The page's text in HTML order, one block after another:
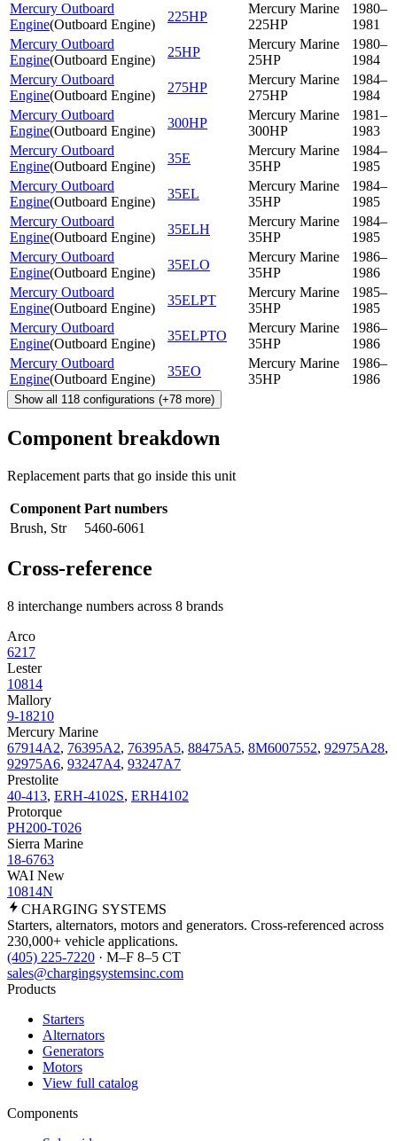
Mercury Outboard
Engine(Outboard Engine)
225HP
Mercury Marine
225HP
1980–
1981
Mercury Outboard
Engine(Outboard Engine)
25HP
Mercury Marine
25HP
1980–
1984
Mercury Outboard
Engine(Outboard Engine)
275HP
Mercury Marine
275HP
1984–
1984
Mercury Outboard
Engine(Outboard Engine)
300HP
Mercury Marine
300HP
1981–
1983
Mercury Outboard
Engine(Outboard Engine)
35E
Mercury Marine
35HP
1984–
1985
Mercury Outboard
Engine(Outboard Engine)
35EL
Mercury Marine
35HP
1984–
1985
Mercury Outboard
Engine(Outboard Engine)
35ELH
Mercury Marine
35HP
1984–
1985
Mercury Outboard
Engine(Outboard Engine)
35ELO
Mercury Marine
35HP
1986–
1986
Mercury Outboard
Engine(Outboard Engine)
35ELPT
Mercury Marine
35HP
1985–
1985
Mercury Outboard
Engine(Outboard Engine)
35ELPTO
Mercury Marine
35HP
1986–
1986
Mercury Outboard
Engine(Outboard Engine)
35EO
Mercury Marine
35HP
1986–
1986
Show all 118 configurations (+78 more)
Component breakdown
Replacement parts that go inside this unit
Component Part numbers
Brush, Str
5460-6061
Cross-reference
8 interchange numbers across 8 brands
Arco
6217
Lester
10814
Mallory
9-18210
Mercury Marine
67914A2, 76395A2, 76395A5, 88475A5, 8M6007552, 92975A28,
92975A6, 93247A4, 93247A7
Prestolite
40-413, ERH-4102S, ERH4102
Protorque
PH200-T026
Sierra Marine
18-6763
WAI New
10814N
CHARGING SYSTEMS
Starters, alternators, motors and generators. Cross-referenced across
230,000+ vehicle applications.
(405) 225-7220 · M–F 8–5 CT
sales@chargingsystemsinc.com
Products
Starters
Alternators
Generators
Motors
View full catalog
Components